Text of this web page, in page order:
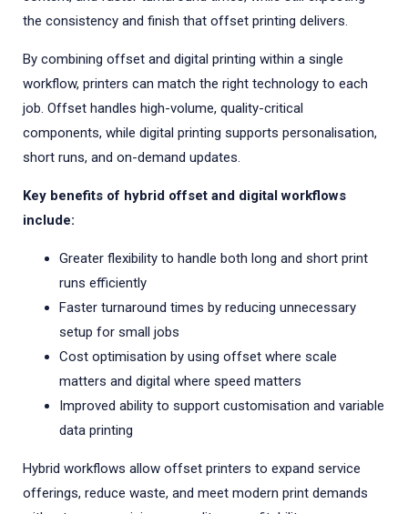
the consistency and finish that offset printing delivers.
By combining offset and digital printing within a single
workflow, printers can match the right technology to each
job. Offset handles high-volume, quality-critical
components, while digital printing supports personalisation,
short runs, and on-demand updates.
Key benefits of hybrid offset and digital workflows
include:
Greater flexibility to handle both long and short print
runs efficiently
Faster turnaround times by reducing unnecessary
setup for small jobs
Cost optimisation by using offset where scale
matters and digital where speed matters
Improved ability to support customisation and variable
data printing
Hybrid workflows allow offset printers to expand service
offerings, reduce waste, and meet modern print demands